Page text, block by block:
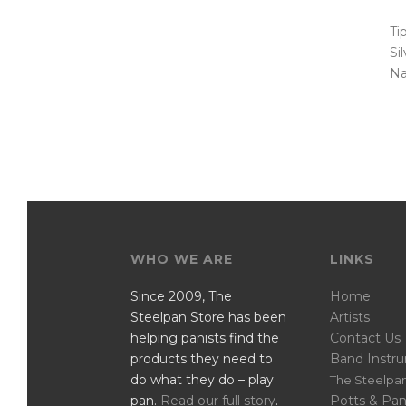
WHO WE ARE
Since 2009, The
Steelpan Store has been
helping panists find the
products they need to
do what they do – play
pan. Read our full story.
LINKS
Home
Artists
Contact Us
Band
The
Potts &